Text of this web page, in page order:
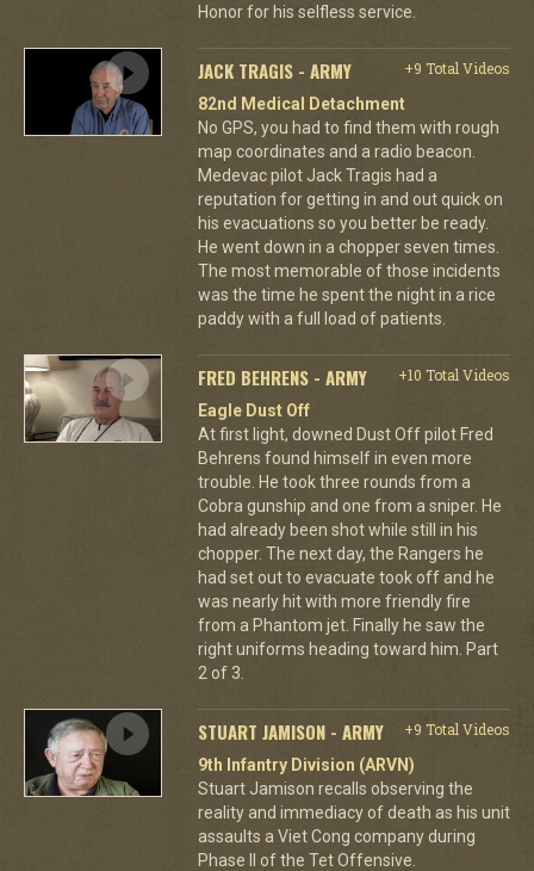
Honor for his selfless service.
JACK TRAGIS - ARMY
+9 Total Videos
82nd Medical Detachment
No GPS, you had to find them with rough
map coordinates and a radio beacon.
Medevac pilot Jack Tragis had a
reputation for getting in and out quick on
his evacuations so you better be ready.
He went down in a chopper seven times.
The most memorable of those incidents
was the time he spent the night in a rice
paddy with a full load of patients.
FRED BEHRENS - ARMY
+10 Total Videos
Eagle Dust Off
At first light, downed Dust Off pilot Fred
Behrens found himself in even more
trouble. He took three rounds from a
Cobra gunship and one from a sniper. He
had already been shot while still in his
chopper. The next day, the Rangers he
had set out to evacuate took off and he
was nearly hit with more friendly fire
from a Phantom jet. Finally he saw the
right uniforms heading toward him. Part
2 of 3.
STUART JAMISON - ARMY
+9 Total Videos
9th Infantry Division (ARVN)
Stuart Jamison recalls observing the
reality and immediacy of death as his unit
assaults a Viet Cong company during
Phase II of the Tet Offensive.